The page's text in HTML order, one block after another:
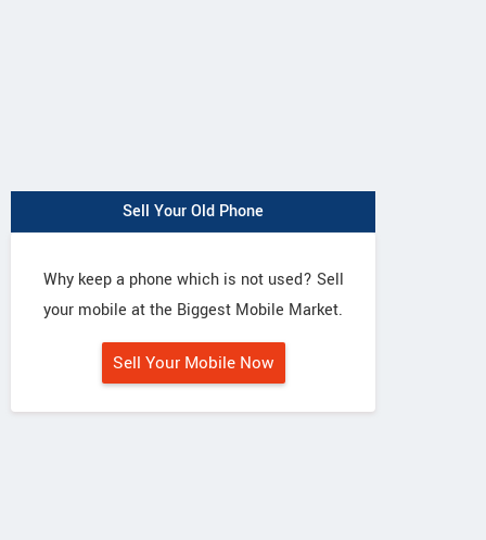
Sell Your Old Phone
Why keep a phone which is not used? Sell
your mobile at the Biggest Mobile Market.
Sell Your Mobile Now